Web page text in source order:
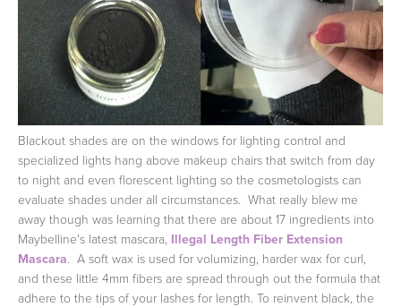
Blackout shades are on the windows for lighting control and
specialized lights hang above makeup chairs that switch from day
to night and even florescent lighting so the cosmetologists can
evaluate shades under all circumstances. What really blew me
away though was learning that there are about 17 ingredients into
Maybelline's latest mascara, Illegal Length Fiber Extension
Mascara. A soft wax is used for volumizing, harder wax for curl,
and these little 4mm fibers are spread through out the formula that
adhere to the tips of your lashes for length. To reinvent black, the